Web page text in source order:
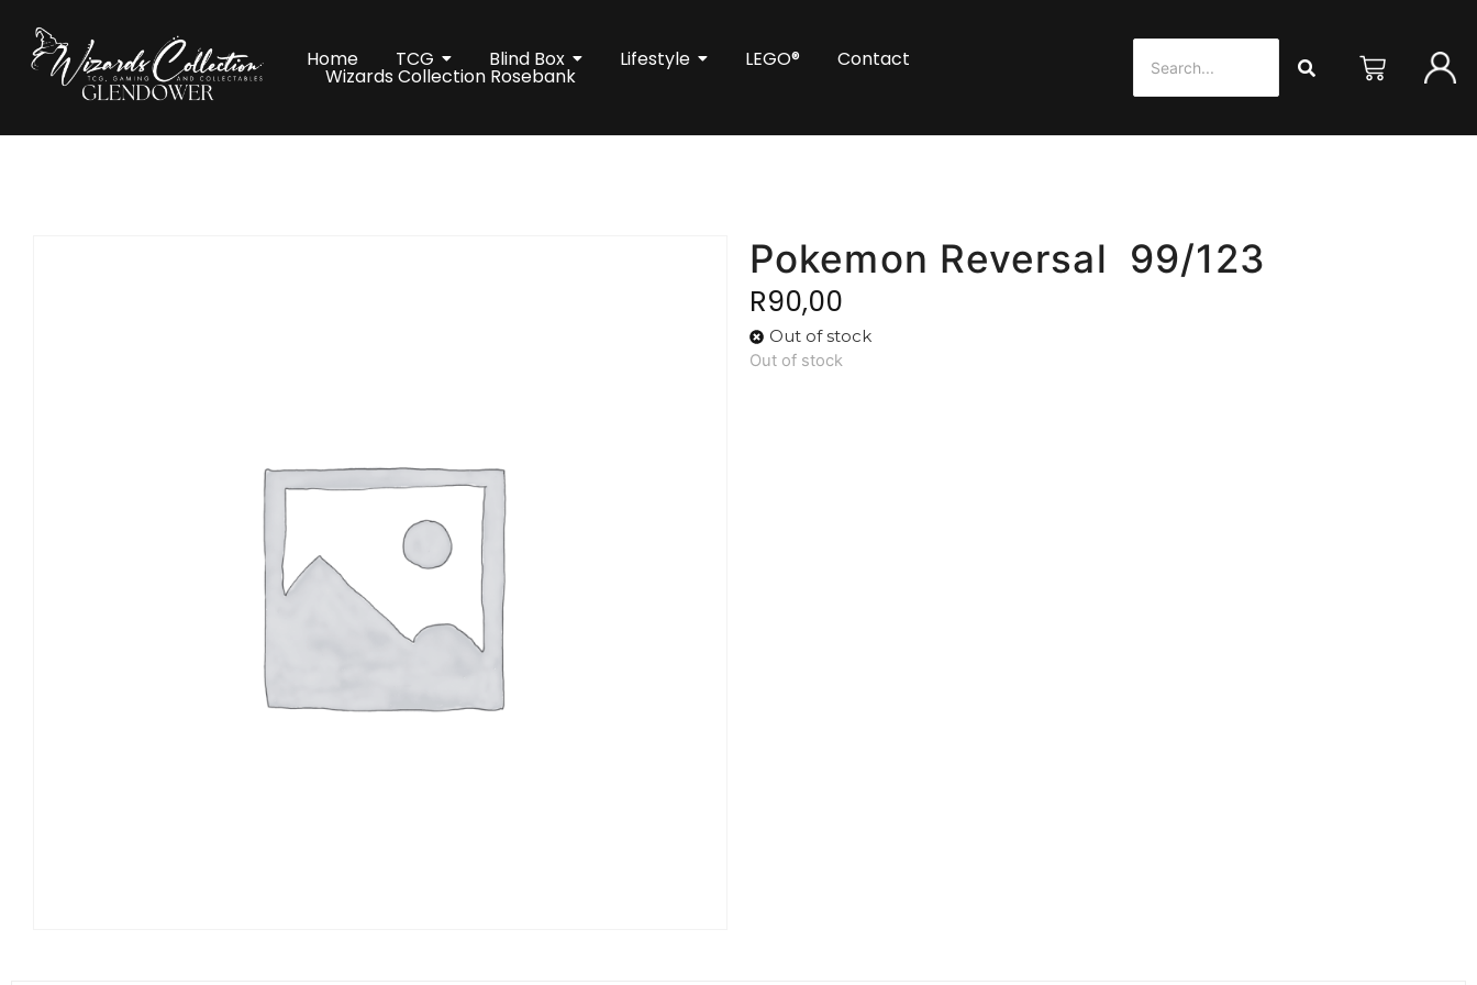
Home TCG Blind Box Lifestyle LEGO® Contact
Wizards Collection Rosebank
Pokemon Reversal 99/123
R90,00
Out of stock
Out of stock